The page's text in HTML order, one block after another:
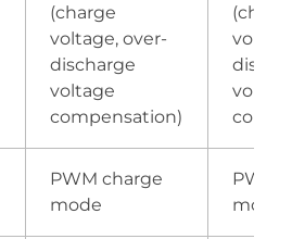
(charge
voltage, over-
discharge
voltage
compensation)
PWM charge
mode
PWM
mode